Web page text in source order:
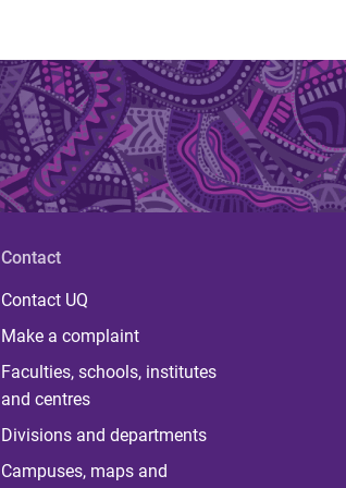
Contact
Contact UQ
Make a complaint
Faculties, schools, institutes
and centres
Divisions and departments
Campuses, maps and